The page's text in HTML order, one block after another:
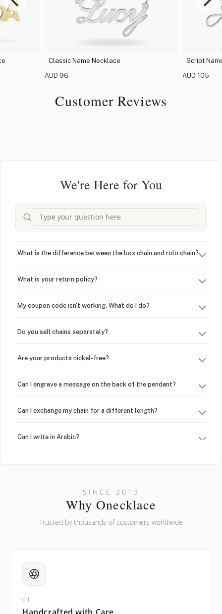
Classic Name Necklace
AUD 96
Script
AUD 105
Customer Reviews
We're Here for You
What is the difference between the box chain and rolo chain?
What is your return policy?
My coupon code isn't working. What do I do?
Do you sell chains separately?
Are your products nickel-free?
Can I engrave a message on the back of the pendant?
Can I exchange my chain for a different length?
Can I write in Arabic?
Can I put an accent symbol on my name? Do you do double-
SINCE 2013
Why Onecklace
Trusted by thousands of customers worldwide
01